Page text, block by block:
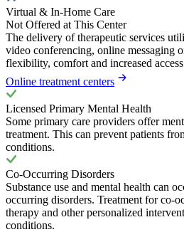
Virtual & In-Home Care
Not Offered at This Center
The delivery of therapeutic services
video conferencing, online messaging
flexibility, comfort and increased
Online treatment centers
Licensed Primary Mental Health
Some primary care providers offer
treatment. This can prevent patients
conditions.
Co-Occurring Disorders
Substance use and mental health can
occurring disorders. Treatment for co-
therapy and other personalized
conditions.